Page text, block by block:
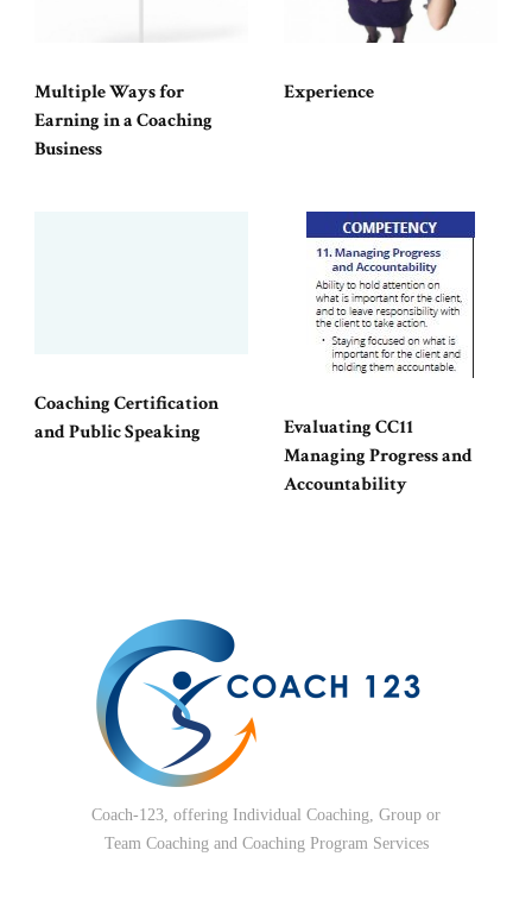
Multiple Ways for
Earning in a Coaching
Business
Experience
Coaching Certification
and Public Speaking
Evaluating CC11
Managing Progress and
Accountability
Coach-123, offering Individual Coaching, Group or
Team Coaching and Coaching Program Services